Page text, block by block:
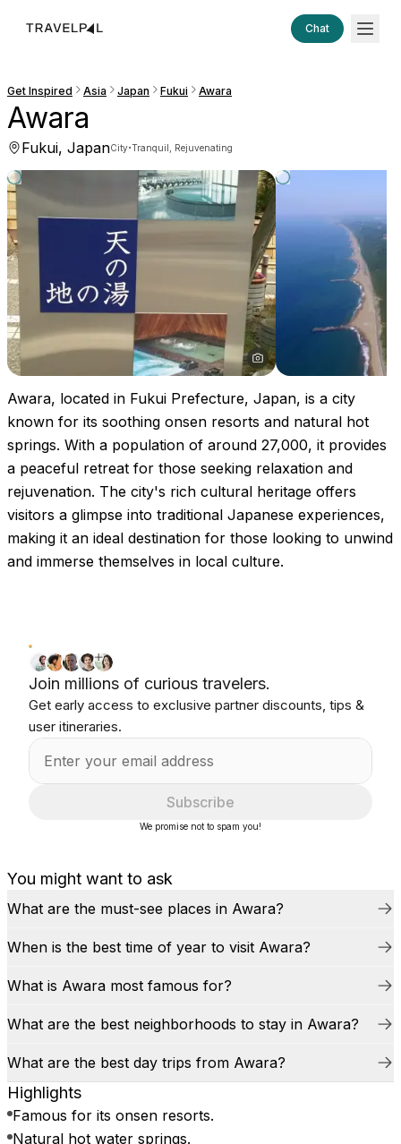
Chat
Get Inspired Asia Japan Fukui Awara
Awara
Fukui, JapanCity·Tranquil, Rejuvenating
Awara, located in Fukui Prefecture, Japan, is a city
known for its soothing onsen resorts and natural hot
springs. With a population of around 27,000, it provides
a peaceful retreat for those seeking relaxation and
rejuvenation. The city's rich cultural heritage offers
visitors a glimpse into traditional Japanese experiences,
making it an ideal destination for those looking to unwind
and immerse themselves in local culture.
You might want to ask
What are the must-see places in Awara?
When is the best time of year to visit Awara?
What is Awara most famous for?
What are the best neighborhoods to stay in Awara?
What are the best day trips from Awara?
Highlights
Famous for its onsen resorts.
Natural hot water springs.
Join millions of curious travelers.
Get early access to exclusive partner discounts, tips &
user itineraries.
Subscribe
We promise not to spam you!